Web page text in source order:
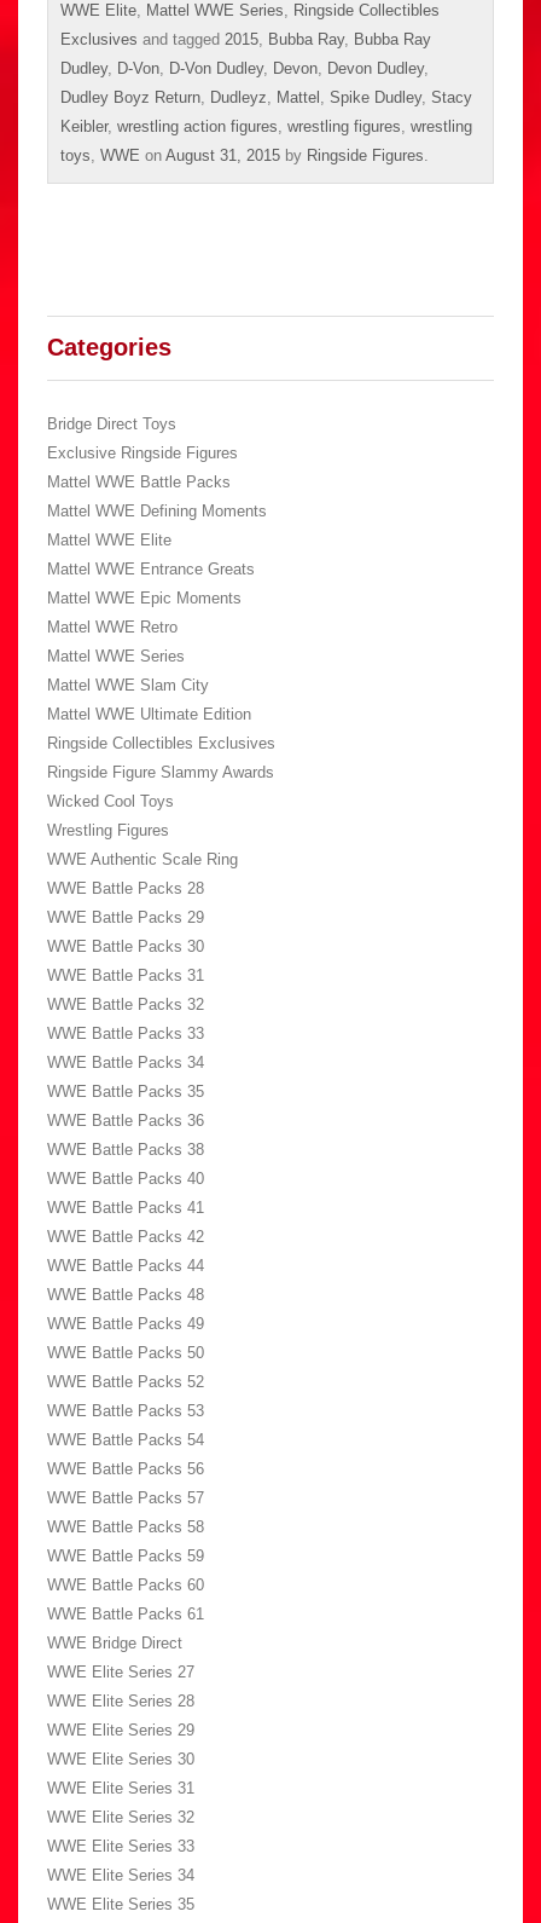
WWE Elite, Mattel WWE Series, Ringside Collectibles
Exclusives and tagged 2015, Bubba Ray, Bubba Ray
Dudley, D-Von, D-Von Dudley, Devon, Devon Dudley,
Dudley Boyz Return, Dudleyz, Mattel , Spike Dudley, Stacy
Keibler, wrestling action figures, wrestling figures, wrestling
toys, WWE on August 31, 2015 by Ringside Figures.
Categories
Bridge Direct Toys
Exclusive Ringside Figures
Mattel WWE Battle Packs
Mattel WWE Defining Moments
Mattel WWE Elite
Mattel WWE Entrance Greats
Mattel WWE Epic Moments
Mattel WWE Retro
Mattel WWE Series
Mattel WWE Slam City
Mattel WWE Ultimate Edition
Ringside Collectibles Exclusives
Ringside Figure Slammy Awards
Wicked Cool Toys
Wrestling Figures
WWE Authentic Scale Ring
WWE Battle Packs 28
WWE Battle Packs 29
WWE Battle Packs 30
WWE Battle Packs 31
WWE Battle Packs 32
WWE Battle Packs 33
WWE Battle Packs 34
WWE Battle Packs 35
WWE Battle Packs 36
WWE Battle Packs 38
WWE Battle Packs 40
WWE Battle Packs 41
WWE Battle Packs 42
WWE Battle Packs 44
WWE Battle Packs 48
WWE Battle Packs 49
WWE Battle Packs 50
WWE Battle Packs 52
WWE Battle Packs 53
WWE Battle Packs 54
WWE Battle Packs 56
WWE Battle Packs 57
WWE Battle Packs 58
WWE Battle Packs 59
WWE Battle Packs 60
WWE Battle Packs 61
WWE Bridge Direct
WWE Elite Series 27
WWE Elite Series 28
WWE Elite Series 29
WWE Elite Series 30
WWE Elite Series 31
WWE Elite Series 32
WWE Elite Series 33
WWE Elite Series 34
WWE Elite Series 35